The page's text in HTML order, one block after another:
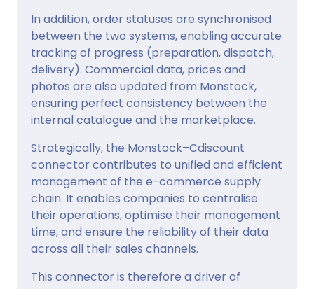
In addition, order statuses are synchronised
between the two systems, enabling accurate
tracking of progress (preparation, dispatch,
delivery). Commercial data, prices and
photos are also updated from Monstock,
ensuring perfect consistency between the
internal catalogue and the marketplace.
Strategically, the Monstock–Cdiscount
connector contributes to unified and efficient
management of the e-commerce supply
chain. It enables companies to centralise
their operations, optimise their management
time, and ensure the reliability of their data
across all their sales channels.
This connector is therefore a driver of